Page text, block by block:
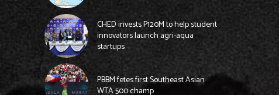
CHED invests P120M to help student
innovators launch agri-aqua
startups
PBBM fetes first Southeast Asian
WTA 500 champ